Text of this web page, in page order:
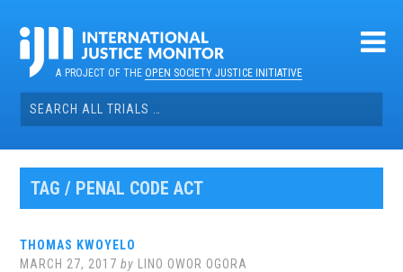
contentA PROJECT OF THEOPEN SOCIETY JUSTICE INITIATIVE
Search
for:
TAG / PENAL CODE ACT
THOMAS KWOYELO
MARCH 27, 2017 by LINO OWOR OGORA